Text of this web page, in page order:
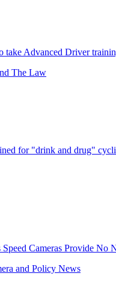
take Advanced Driver
The Law
for "drink and drug"
Cameras Provide No
and Policy News